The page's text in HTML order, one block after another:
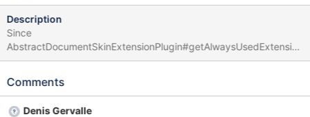
Description
Since
AbstractDocumentSkinExtensionPlugin#getAlwaysUsedExtension
s() rely on XWikiStoreInterface#searchDocuments, it does not
Comments
Denis Gervalle